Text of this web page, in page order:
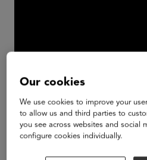
Linkedin Talent
Our cookies
We use cookies to improve your
to allow us and third parties to
you see across websites and social
configure cookies individually.